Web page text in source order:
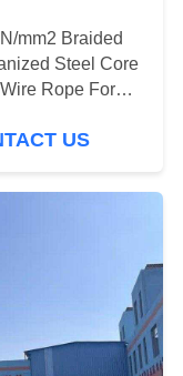
mm2 Braided
Steel Core
Rope For
US